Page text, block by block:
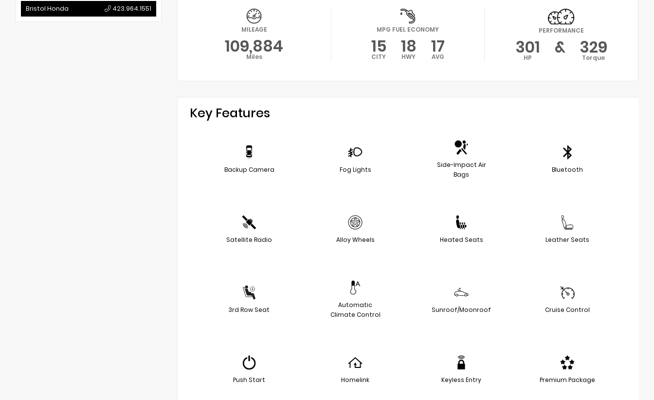
Bristol Honda 423.964.1551
MILEAGE
109,884
Miles
MPG FUEL ECONOMY
15
CITY 18
HWY 17
AVG
PERFORMANCE
301
HP & 329
Torque
Key Features
Backup Camera Fog Lights
Side-Impact Air
Bags
Bluetooth
Satellite Radio Alloy Wheels Heated Seats Leather Seats
3rd Row Seat
Automatic
Climate Control
Sunroof/Moonroof Cruise Control
Push Start Homelink Keyless Entry Premium Package